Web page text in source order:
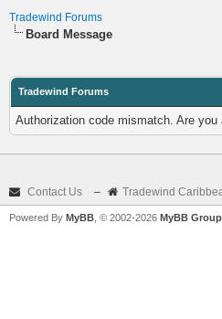
Tradewind Forums
Board Message
Tradewind Forums
Authorization code mismatch. Are
Contact Us – Tradewind
Powered By MyBB , © 2002-2026 MyBB Group